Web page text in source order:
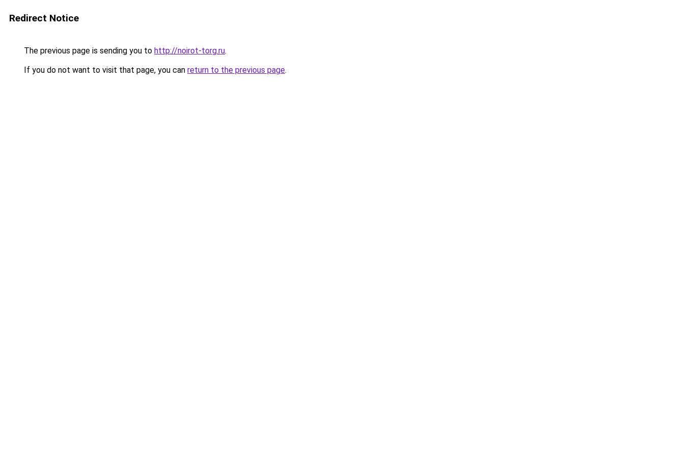
Redirect Notice
The previous page is sending you to http://noirot-torg.ru.
If you do not want to visit that page, you can return to the previous page.